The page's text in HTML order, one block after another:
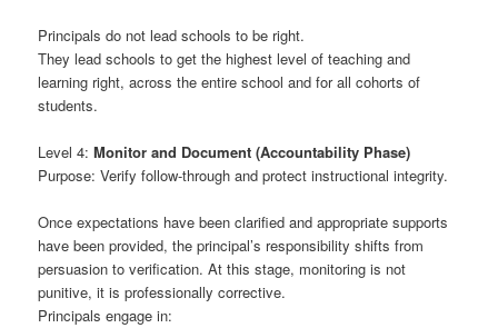
Principals do not lead schools to be right.
They lead schools to get the highest level of teaching and
learning right, across the entire school and for all cohorts of
students.
Level 4:Monitor and Document (Accountability Phase)
Purpose: Verify follow-through and protect instructional integrity.
Once expectations have been clarified and appropriate supports
have been provided, the principal’s responsibility shifts from
persuasion to verification. At this stage, monitoring is not
punitive, it is professionally corrective.
Principals engage in: